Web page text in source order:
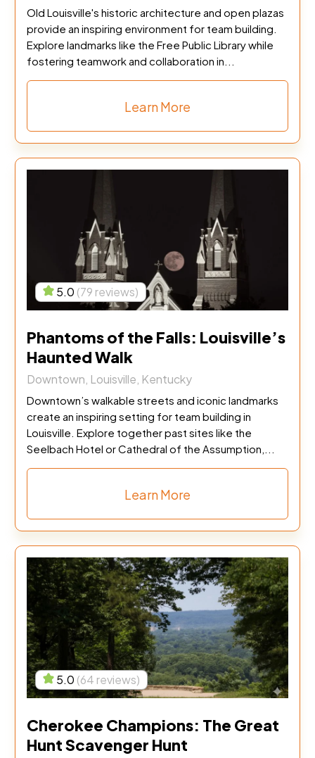
Old Louisville's historic architecture and open plazas
provide an inspiring environment for team building.
Explore landmarks like the Free Public Library while
fostering teamwork and collaboration in...
Learn More
5.0 (79 reviews)
Phantoms of the Falls: Louisville’s
Haunted Walk
Downtown, Louisville, Kentucky
Downtown’s walkable streets and iconic landmarks
create an inspiring setting for team building in
Louisville. Explore together past sites like the
Seelbach Hotel or Cathedral of the Assumption,...
Learn More
5.0 (64 reviews)
Cherokee Champions: The Great
Hunt Scavenger Hunt